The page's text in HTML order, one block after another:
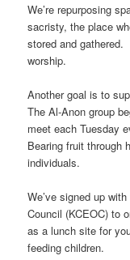
We’re repurposing
sacristy, the place
stored and gathered.
worship.
Another goal is to
The Al-Anon group
meet each Tuesday
Bearing fruit through
individuals.
We’ve signed up
Council (KCEOC) to
as a lunch site for
feeding children.